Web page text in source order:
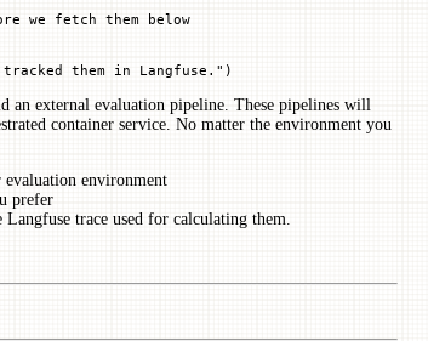
we fetch them below
tracked them in Langfuse." )
external evaluation pipeline. These pipelines will
container service. No matter the environment you
environment
prefer
trace used for calculating them.